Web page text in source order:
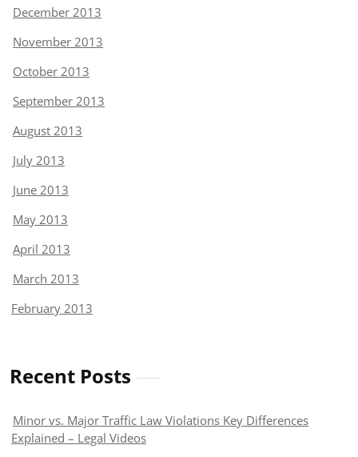
December 2013
November 2013
October 2013
September 2013
August 2013
July 2013
June 2013
May 2013
April 2013
March 2013
February 2013
Recent Posts
Minor vs. Major Traffic Law Violations Key Differences
Explained – Legal Videos